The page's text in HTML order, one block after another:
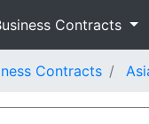
Contracts
Contracts